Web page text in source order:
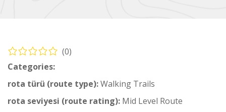
(0)
Categories:
rota türü (route type):Walking Trails
rota seviyesi (route rating): Mid Level Route